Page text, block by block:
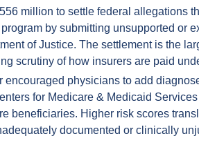
million to settle federal allegations
by submitting unsupported or
of Justice. The settlement is the
scrutiny of how insurers are paid
physicians to add
for Medicare & Medicaid
beneficiaries. Higher risk scores
documented or clinically